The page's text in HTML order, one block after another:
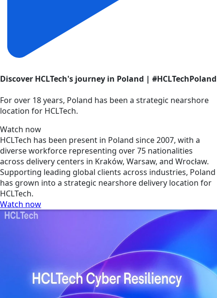
Discover HCLTech's journey in Poland | #HCLTechPoland
For over 18 years, Poland has been a strategic nearshore
location for HCLTech.
Watch now
HCLTech has been present in Poland since 2007, with a
diverse workforce representing over 75 nationalities
across delivery centers in Kraków, Warsaw, and Wrocław.
Supporting leading global clients across industries, Poland
has grown into a strategic nearshore delivery location for
HCLTech.
Watch now